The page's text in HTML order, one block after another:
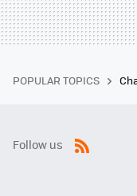
POPULAR TOPICS
Follow us